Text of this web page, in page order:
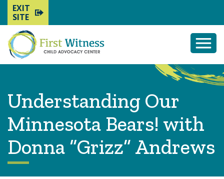
EXIT
SITE
Understanding Our
Minnesota Bears! with
Donna “Grizz” Andrews